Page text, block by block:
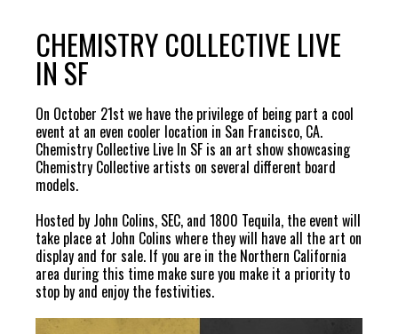
CHEMISTRY COLLECTIVE LIVE
IN SF
On October 21st we have the privilege of being part a cool
event at an even cooler location in San Francisco, CA.
Chemistry Collective Live In SF is an art show showcasing
Chemistry Collective artists on several different board
models.
Hosted by John Colins, SEC, and 1800 Tequila, the event will
take place at John Colins where they will have all the art on
display and for sale. If you are in the Northern California
area during this time make sure you make it a priority to
stop by and enjoy the festivities.